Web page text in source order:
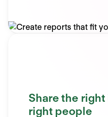
Share the
right people